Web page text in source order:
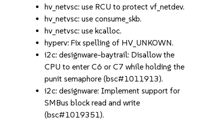
hv_netvsc: use RCU to protect vf_netdev.
hv_netvsc: use consume_skb.
hv_netvsc: use kcalloc.
hyperv: Fix spelling of HV_UNKOWN.
i2c: designware-baytrail: Disallow the
CPU to enter C6 or C7 while holding the
punit semaphore (bsc#1011913).
i2c: designware: Implement support for
SMBus block read and write
(bsc#1019351).